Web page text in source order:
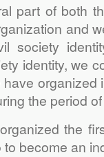
part of both
and
society
identity, we
organized
the period
the
become an